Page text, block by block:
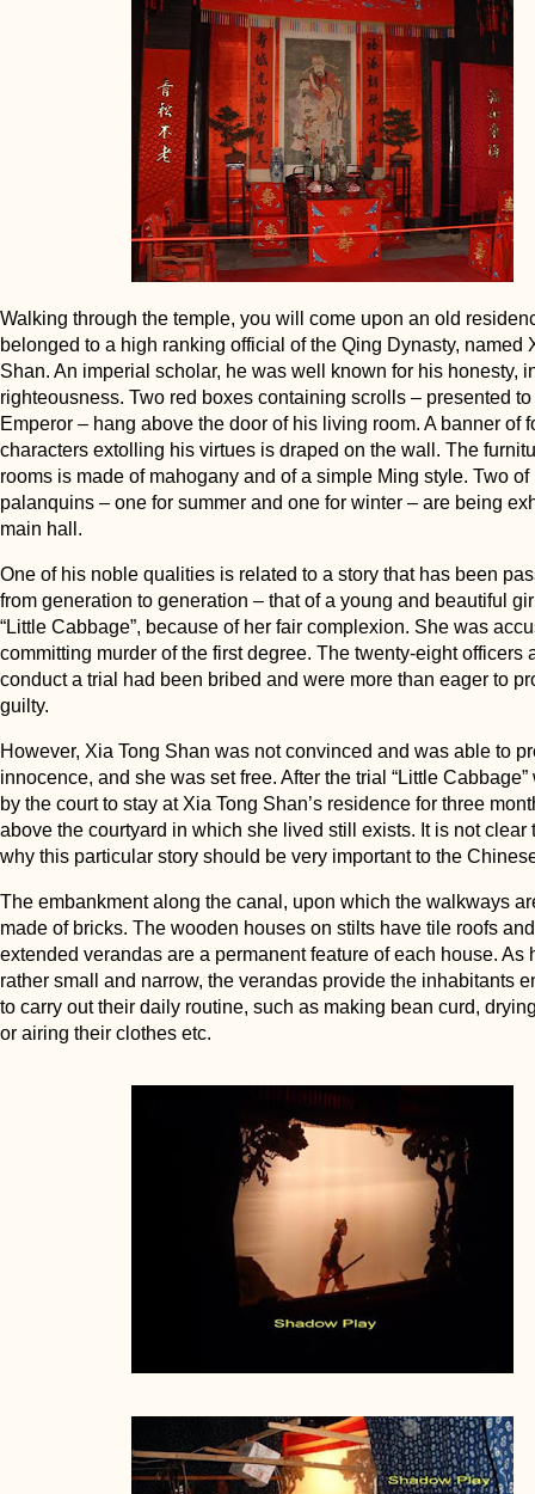
Walking through the temple, you will come upon an old
belonged to a high ranking official of the Qing Dynasty, named
Shan. An imperial scholar, he was well known for his honesty,
righteousness. Two red boxes containing scrolls – presented
Emperor – hang above the door of his living room. A banner of
characters extolling his virtues is draped on the wall. The
rooms is made of mahogany and of a simple Ming style. Two of
palanquins – one for summer and one for winter – are being
main hall.
One of his noble qualities is related to a story that has been
from generation to generation – that of a young and beautiful
“Little Cabbage”, because of her fair complexion. She was
committing murder of the first degree. The twenty-eight officers
conduct a trial had been bribed and were more than eager to
guilty.
However, Xia Tong Shan was not convinced and was able to
innocence, and she was set free. After the trial “Little
by the court to stay at Xia Tong Shan’s residence for three
above the courtyard in which she lived still exists. It is not clear
why this particular story should be very important to the
The embankment along the canal, upon which the walkways
made of bricks. The wooden houses on stilts have tile roofs
extended verandas are a permanent feature of each house. As
rather small and narrow, the verandas provide the inhabitants
to carry out their daily routine, such as making bean curd,
or airing their clothes etc.